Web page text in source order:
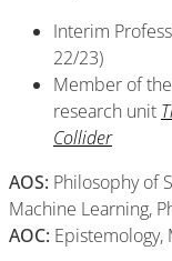
Interim
22/23)
Member of
research unit
Collider
AOS: Philosophy of
Machine Learning,
AOC: Epistemology,